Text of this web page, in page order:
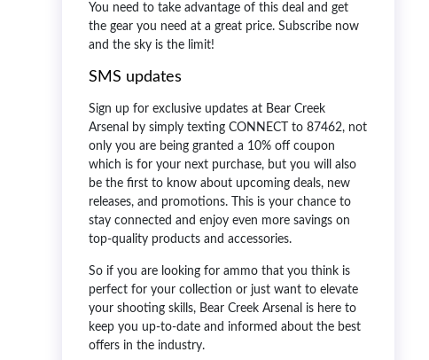
You need to take advantage of this deal and get
the gear you need at a great price. Subscribe now
and the sky is the limit!
SMS updates
Sign up for exclusive updates at Bear Creek
Arsenal by simply texting CONNECT to 87462, not
only you are being granted a 10% off coupon
which is for your next purchase, but you will also
be the first to know about upcoming deals, new
releases, and promotions. This is your chance to
stay connected and enjoy even more savings on
top-quality products and accessories.
So if you are looking for ammo that you think is
perfect for your collection or just want to elevate
your shooting skills, Bear Creek Arsenal is here to
keep you up-to-date and informed about the best
offers in the industry.